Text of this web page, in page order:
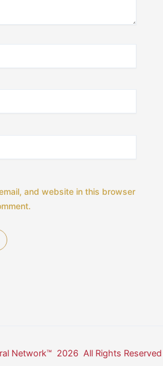
and website in this browser
Network™ 2026 All Rights Reserved